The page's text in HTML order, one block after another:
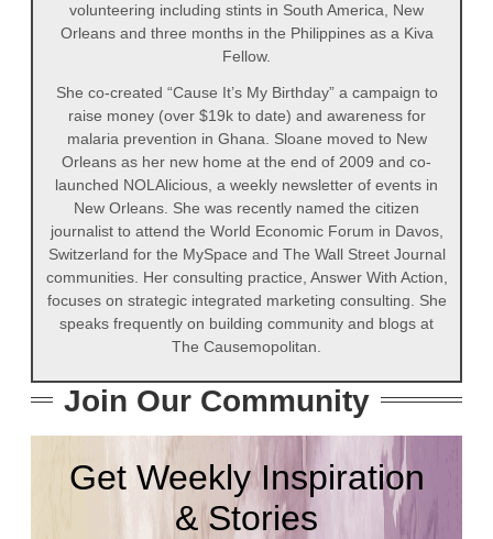
volunteering including stints in South America, New
Orleans and three months in the Philippines as a Kiva
Fellow.
She co-created “Cause It’s My Birthday” a campaign to
raise money (over $19k to date) and awareness for
malaria prevention in Ghana. Sloane moved to New
Orleans as her new home at the end of 2009 and co-
launched NOLAlicious, a weekly newsletter of events in
New Orleans. She was recently named the citizen
journalist to attend the World Economic Forum in Davos,
Switzerland for the MySpace and The Wall Street Journal
communities. Her consulting practice, Answer With Action,
focuses on strategic integrated marketing consulting. She
speaks frequently on building community and blogs at
The Causemopolitan.
Join Our Community
Get Weekly Inspiration
& Stories